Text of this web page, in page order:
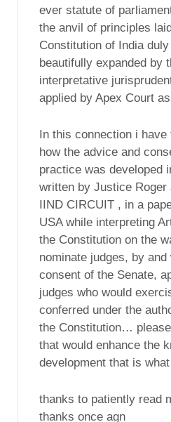
ever statute of
the anvil of principles
Constitution of India
beautifully expanded by
interpretative
applied by Apex Court
In this connection i have
how the advice and
practice was developed
written by Justice Roger
IIND CIRCUIT , in a
USA while interpreting
the Constitution on the
nominate judges, by
consent of the Senate,
judges who would
conferred under the
the Constitution…
that would enhance the
development that is
thanks to patiently read
thanks once agn